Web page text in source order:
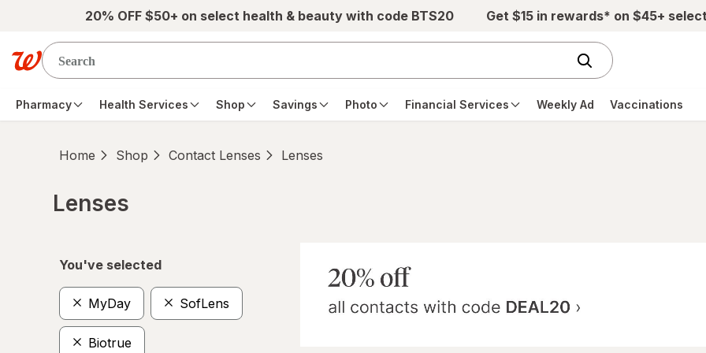
Skip to main content20% OFF $50+ on select health & beauty with code BTS20 Get $15 in rewards* on $45+
Pharmacy Health Services Shop Savings Photo Financial Services Weekly Ad Vaccinations
Home Shop Contact Lenses Lenses
Lenses
You've selected
MyDay SofLens
Biotrue